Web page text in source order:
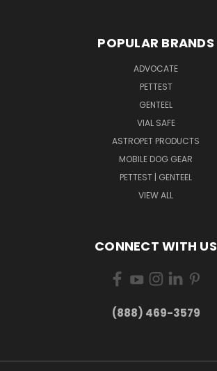
POPULAR BRANDS
ADVOCATE
PETTEST
GENTEEL
VIAL SAFE
ASTROPET PRODUCTS
MOBILE DOG GEAR
PETTEST | GENTEEL
VIEW ALL
CONNECT WITH US
(888) 469-3579